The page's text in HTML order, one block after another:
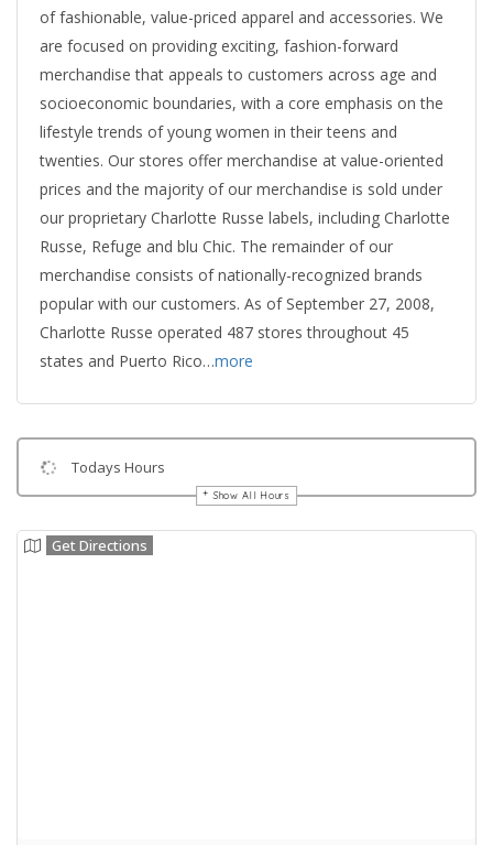
of fashionable, value-priced apparel and accessories. We
are focused on providing exciting, fashion-forward
merchandise that appeals to customers across age and
socioeconomic boundaries, with a core emphasis on the
lifestyle trends of young women in their teens and
twenties. Our stores offer merchandise at value-oriented
prices and the majority of our merchandise is sold under
our proprietary Charlotte Russe labels, including Charlotte
Russe, Refuge and blu Chic. The remainder of our
merchandise consists of nationally-recognized brands
popular with our customers. As of September 27, 2008,
Charlotte Russe operated 487 stores throughout 45
states and Puerto Rico…more
Todays Hours
Show All Hours
Get Directions